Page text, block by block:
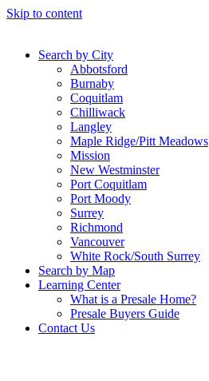
Skip to content
Search by City
Abbotsford
Burnaby
Coquitlam
Chilliwack
Langley
Maple Ridge/Pitt Meadows
Mission
New Westminster
Port Coquitlam
Port Moody
Surrey
Richmond
Vancouver
White Rock/South Surrey
Search by Map
Learning Center
What is a Presale Home?
Presale Buyers Guide
Contact Us